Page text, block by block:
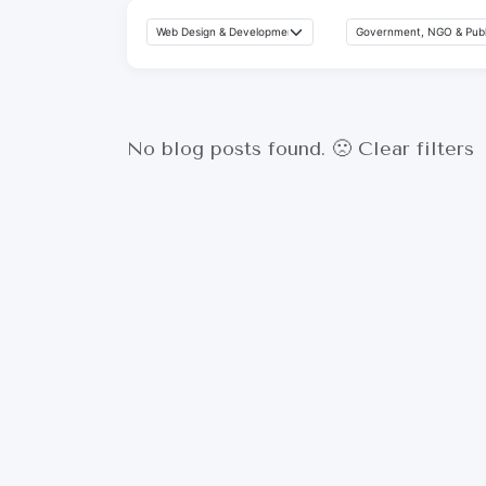
No blog posts found. 🙁 Clear filters